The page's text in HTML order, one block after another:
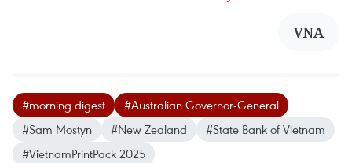
VNA
#morning digest
#Australian Governor-General
#Sam Mostyn
#New Zealand
#State Bank of Vietnam
#VietnamPrintPack 2025